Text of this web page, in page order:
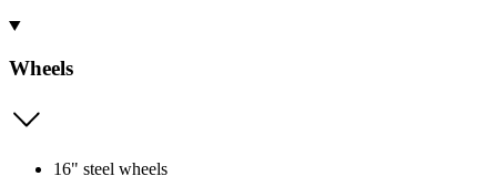
Wheels
16" steel wheels